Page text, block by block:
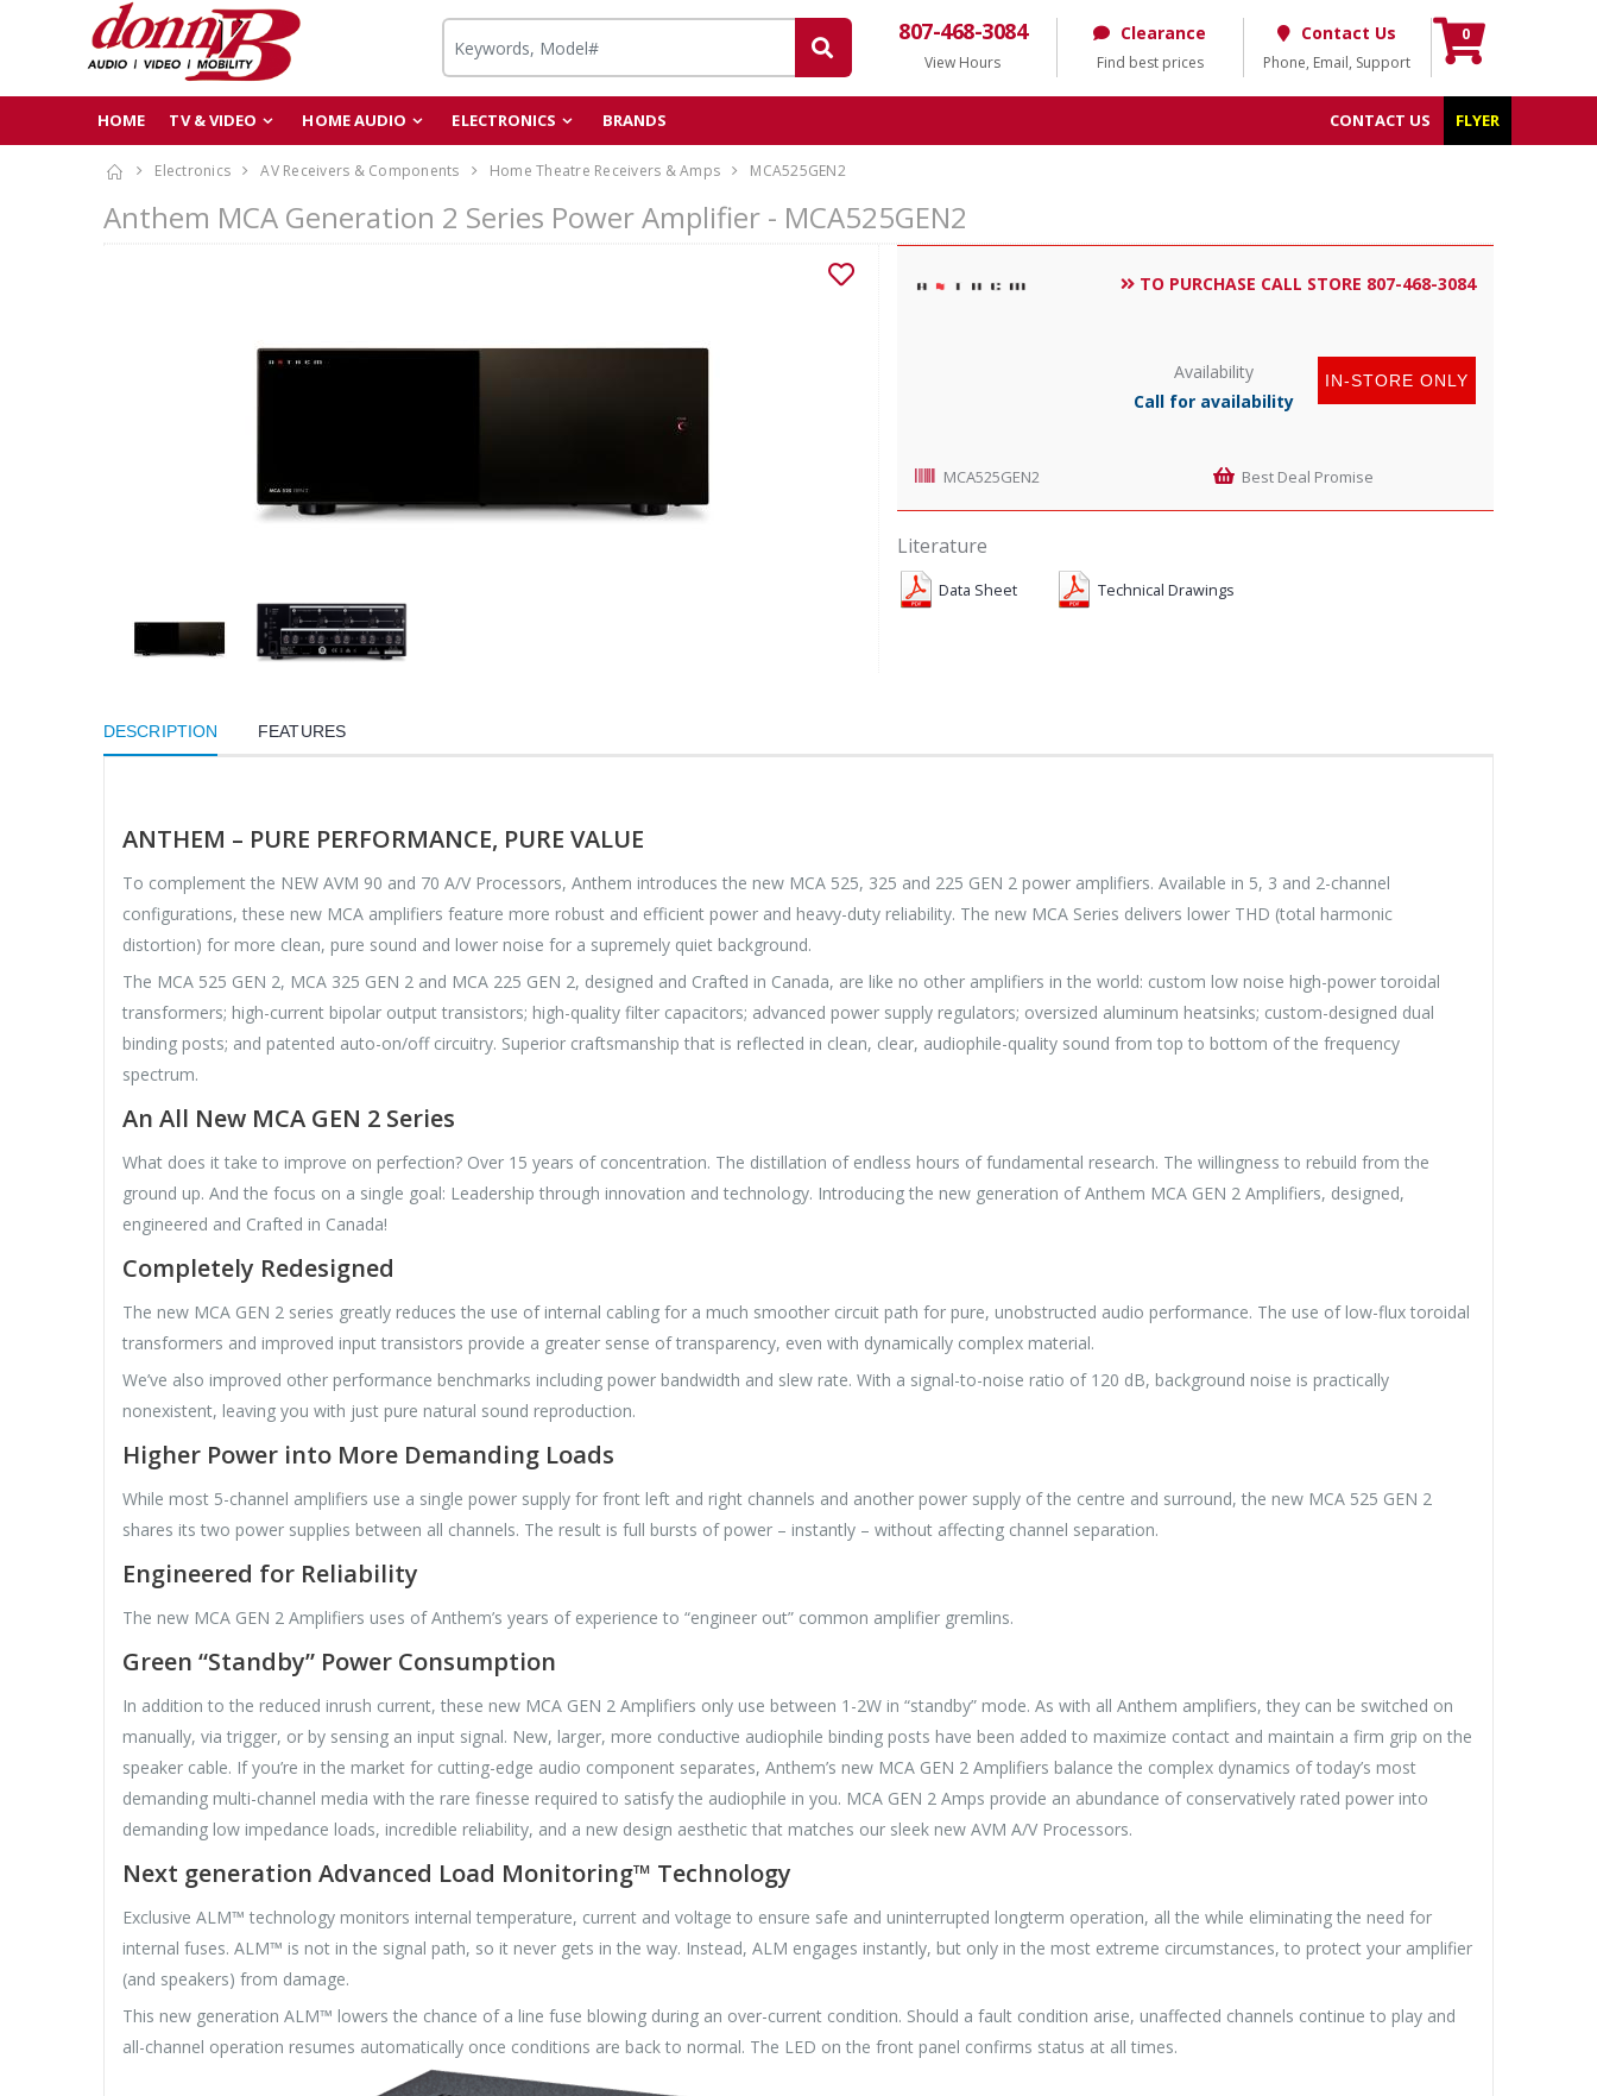
807-468-3084
View Hours
Clearance
Find best prices
Contact Us
Phone, Email, Support
0
HOME TV & VIDEO HOME AUDIO ELECTRONICS FLYER
BRANDS CONTACT US
Electronics AV Receivers & Components Home Theatre Receivers & Amps MCA525GEN2
Anthem MCA Generation 2 Series Power Amplifier - MCA525GEN2
TO PURCHASE CALL STORE 807-468-3084
IN-STORE ONLY
Availability
Call for availability
MCA525GEN2 Best Deal Promise
Literature
Data Sheet Technical Drawings
DESCRIPTION FEATURES
ANTHEM – PURE PERFORMANCE, PURE VALUE
To complement the NEW AVM 90 and 70 A/V Processors, Anthem introduces the new MCA 525, 325 and 225 GEN 2 power amplifiers. Available in 5, 3 and 2-channel
configurations, these new MCA amplifiers feature more robust and efficient power and heavy-duty reliability. The new MCA Series delivers lower THD (total harmonic
distortion) for more clean, pure sound and lower noise for a supremely quiet background.
The MCA 525 GEN 2, MCA 325 GEN 2 and MCA 225 GEN 2, designed and Crafted in Canada, are like no other amplifiers in the world: custom low noise high-power toroidal
transformers; high-current bipolar output transistors; high-quality filter capacitors; advanced power supply regulators; oversized aluminum heatsinks; custom-designed dual
binding posts; and patented auto-on/off circuitry. Superior craftsmanship that is reflected in clean, clear, audiophile-quality sound from top to bottom of the frequency
spectrum.
An All New MCA GEN 2 Series
What does it take to improve on perfection? Over 15 years of concentration. The distillation of endless hours of fundamental research. The willingness to rebuild from the
ground up. And the focus on a single goal: Leadership through innovation and technology. Introducing the new generation of Anthem MCA GEN 2 Amplifiers, designed,
engineered and Crafted in Canada!
Completely Redesigned
The new MCA GEN 2 series greatly reduces the use of internal cabling for a much smoother circuit path for pure, unobstructed audio performance. The use of low-flux toroidal
transformers and improved input transistors provide a greater sense of transparency, even with dynamically complex material.
We’ve also improved other performance benchmarks including power bandwidth and slew rate. With a signal-to-noise ratio of 120 dB, background noise is practically
nonexistent, leaving you with just pure natural sound reproduction.
Higher Power into More Demanding Loads
While most 5-channel amplifiers use a single power supply for front left and right channels and another power supply of the centre and surround, the new MCA 525 GEN 2
shares its two power supplies between all channels. The result is full bursts of power – instantly – without affecting channel separation.
Engineered for Reliability
The new MCA GEN 2 Amplifiers uses of Anthem’s years of experience to “engineer out” common amplifier gremlins.
Green “Standby” Power Consumption
In addition to the reduced inrush current, these new MCA GEN 2 Amplifiers only use between 1-2W in “standby” mode. As with all Anthem amplifiers, they can be switched on
manually, via trigger, or by sensing an input signal. New, larger, more conductive audiophile binding posts have been added to maximize contact and maintain a firm grip on the
speaker cable. If you’re in the market for cutting-edge audio component separates, Anthem’s new MCA GEN 2 Amplifiers balance the complex dynamics of today’s most
demanding multi-channel media with the rare finesse required to satisfy the audiophile in you. MCA GEN 2 Amps provide an abundance of conservatively rated power into
demanding low impedance loads, incredible reliability, and a new design aesthetic that matches our sleek new AVM A/V Processors.
Next generation Advanced Load Monitoring™ Technology
Exclusive ALM™ technology monitors internal temperature, current and voltage to ensure safe and uninterrupted longterm operation, all the while eliminating the need for
internal fuses. ALM™ is not in the signal path, so it never gets in the way. Instead, ALM engages instantly, but only in the most extreme circumstances, to protect your amplifier
(and speakers) from damage.
This new generation ALM™ lowers the chance of a line fuse blowing during an over-current condition. Should a fault condition arise, unaffected channels continue to play and
all-channel operation resumes automatically once conditions are back to normal. The LED on the front panel confirms status at all times.